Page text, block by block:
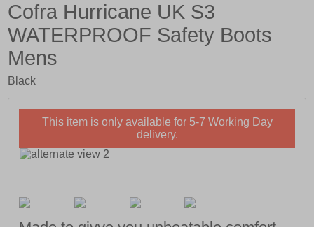
Cofra Hurricane UK S3
WATERPROOF Safety Boots
Mens
Black
This item is only available for 5-7 Working Day
delivery.